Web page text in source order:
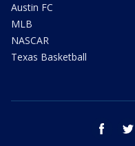
Austin FC
MLB
NASCAR
Texas Basketball
facebook